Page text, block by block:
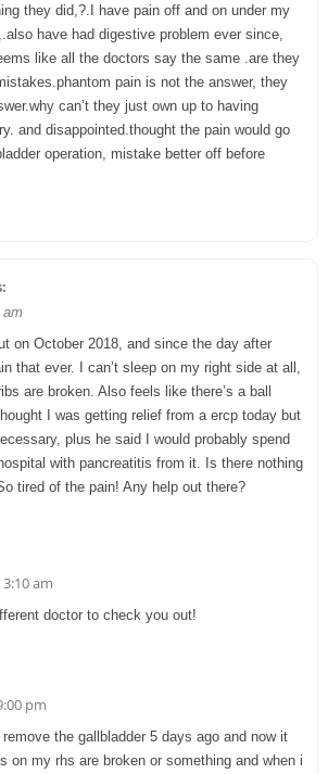
they did,?.I have pain off and on under my
have had digestive problem ever since,
like all the doctors say the same .are they
pain is not the answer, they
can’t they just own up to having
and disappointed.thought the pain would go
operation, mistake better off before
on October 2018, and since the day after
that ever. I can’t sleep on my right side at all,
are broken. Also feels like there’s a ball
I was getting relief from a ercp today but
plus he said I would probably spend
with pancreatitis from it. Is there nothing
tired of the pain! Any help out there?
am
doctor to check you out!
pm
remove the gallbladder 5 days ago and now it
on my rhs are broken or something and when i